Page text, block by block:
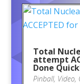
Total
attempt
Done
Pinball, Video,